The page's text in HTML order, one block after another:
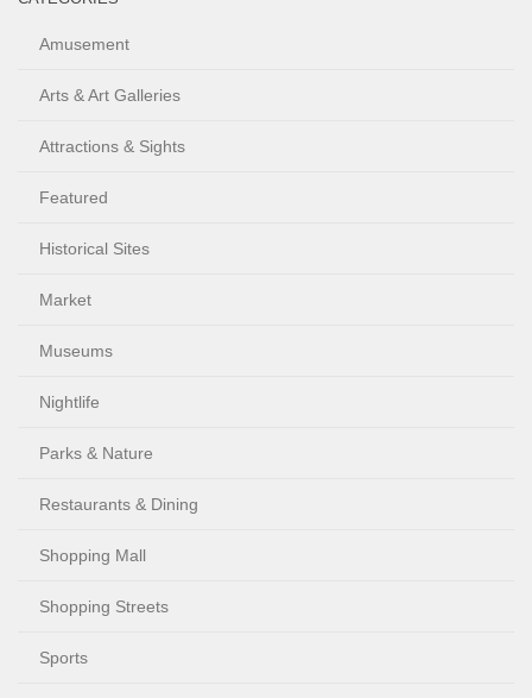
Amusement
Arts & Art Galleries
Attractions & Sights
Featured
Historical Sites
Market
Museums
Nightlife
Parks & Nature
Restaurants & Dining
Shopping Mall
Shopping Streets
Sports